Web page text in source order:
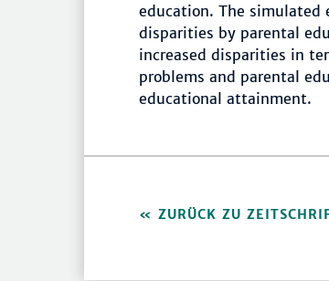
education. The simulated
disparities by parental
increased disparities in
problems and parental
educational attainment.
ZURÜCK ZU